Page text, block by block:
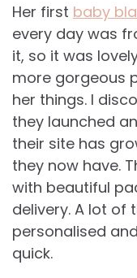
Her first baby
every day was
it, so it was
more gorgeous
her things. I
they launched
their site has
they now have.
with beautiful
delivery. A lot of
personalised
quick.